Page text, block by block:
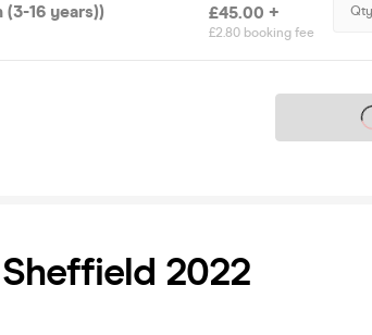
16 years)) £45.00 +
£2.80 booking fee
Qty
Tickets
2022